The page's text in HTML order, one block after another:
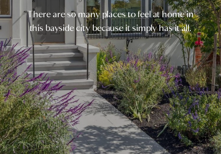
There are so many places to feel at home in
this bayside city because it simply has it all.